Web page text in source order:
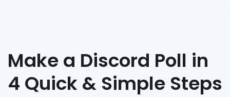
Make a Discord Poll in
4 Quick & Simple Steps